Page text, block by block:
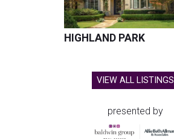
HIGHLAND PARK
VIEW ALL LISTINGS
presented by